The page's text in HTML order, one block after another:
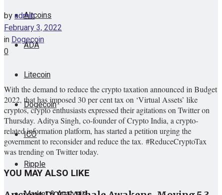
Altcoins
ADA
Litecoin
Dogecoin
ICO
Ripple
byadmin
February 3, 2022
inDogecoin
0
With the demand to reduce the crypto taxation announced in Budget
2022, that has imposed 30 per cent tax on ‘Virtual Assets’ like
cryptos, crypto enthusiasts expressed their agitations on Twitter on
Thursday. Aditya Singh, co-founder of Crypto India, a crypto-
related information platform, has started a petition urging the
government to reconsider and reduce the tax. #ReduceCryptoTax
was trending on Twitter today.
YOU MAY ALSO LIKE